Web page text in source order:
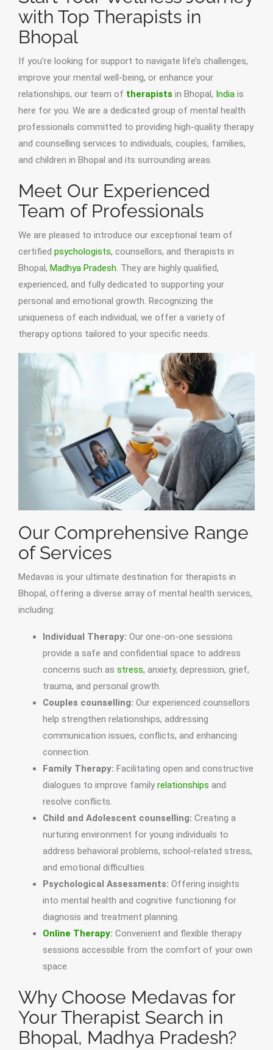
with Top Therapists in
Bhopal
If you’re looking for support to navigate life’s challenges,
improve your mental well-being, or enhance your
relationships, our team of therapists in Bhopal, India is
here for you. We are a dedicated group of mental health
professionals committed to providing high-quality therapy
and counselling services to individuals, couples, families,
and children in Bhopal and its surrounding areas.
Meet Our Experienced
Team of Professionals
We are pleased to introduce our exceptional team of
certified psychologists, counsellors, and therapists in
Bhopal, Madhya Pradesh. They are highly qualified,
experienced, and fully dedicated to supporting your
personal and emotional growth. Recognizing the
uniqueness of each individual, we offer a variety of
therapy options tailored to your specific needs.
Our Comprehensive Range
of Services
Medavas is your ultimate destination for therapists in
Bhopal, offering a diverse array of mental health services,
including:
Individual Therapy: Our one-on-one sessions
provide a safe and confidential space to address
concerns such as stress, anxiety, depression, grief,
trauma, and personal growth.
Couples counselling: Our experienced counsellors
help strengthen relationships, addressing
communication issues, conflicts, and enhancing
connection.
Family Therapy: Facilitating open and constructive
dialogues to improve family relationships and
resolve conflicts.
Child and Adolescent counselling: Creating a
nurturing environment for young individuals to
address behavioral problems, school-related stress,
and emotional difficulties.
Psychological Assessments: Offering insights
into mental health and cognitive functioning for
diagnosis and treatment planning.
Online Therapy: Convenient and flexible therapy
sessions accessible from the comfort of your own
space.
Why Choose Medavas for
Your Therapist Search in
Bhopal, Madhya Pradesh?